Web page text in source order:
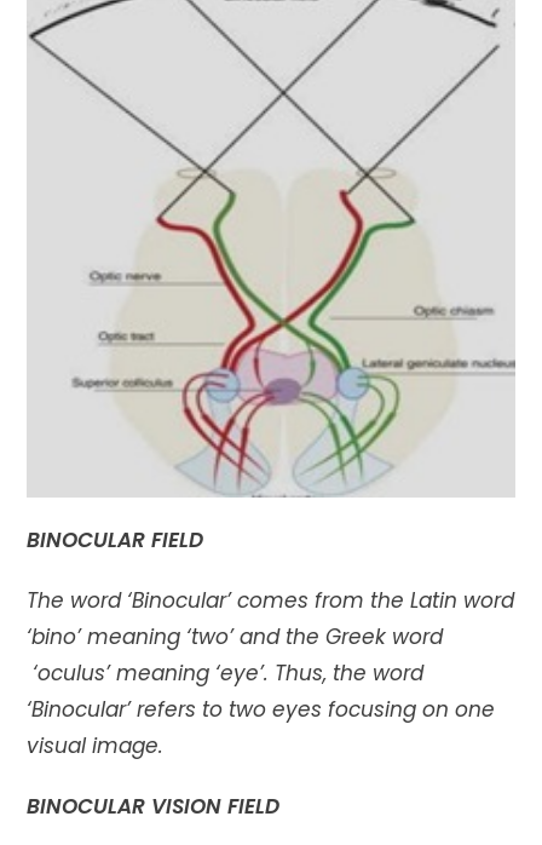
BINOCULAR FIELD
The word ‘Binocular’ comes from the Latin word
‘bino’ meaning ‘two’ and the Greek word
‘oculus’ meaning ‘eye’. Thus, the word
‘Binocular’ refers to two eyes focusing on one
visual image.
BINOCULAR VISION FIELD